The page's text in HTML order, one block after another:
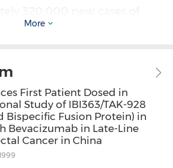
diagnosed and
Esophageal cancer is the
diagnosed cancer and
cause of death from cancer
a five-year survival rate of
More
First Patient Dosed in
Study of IBI363/TAK-928
Bispecific Fusion Protein) in
Bevacizumab in Late-Line
Cancer in China